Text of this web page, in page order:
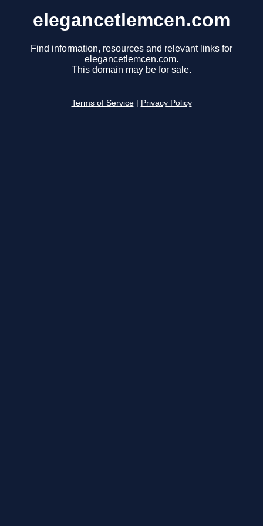
elegancetlemcen.com
Find information, resources and relevant links for
elegancetlemcen.com.
This domain may be for sale.
Terms of Service Privacy Policy